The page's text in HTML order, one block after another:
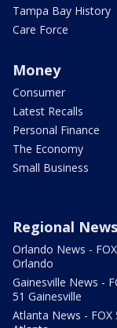
Tampa Bay History
Care Force
Money
Consumer
Latest Recalls
Personal Finance
The Economy
Small Business
Regional News
Orlando News -
Orlando
Gainesville News -
51 Gainesville
Atlanta News - FOX